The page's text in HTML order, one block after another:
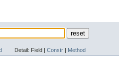
Detail: Field | Constr Method